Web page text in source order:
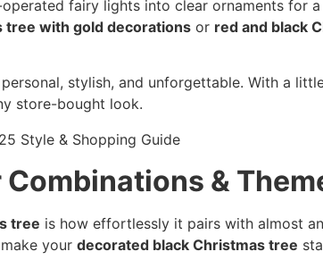
fairy lights into clear ornaments for
tree with gold decorations or red and black
stylish, and unforgettable. With a
store-bought look.
&
tree is how effortlessly it pairs with almost
your decorated black Christmas tree